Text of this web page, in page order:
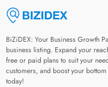
BiZiDEX: Your Business Growth
business listing. Expand your
free or paid plans to suit your
customers, and boost your
today!